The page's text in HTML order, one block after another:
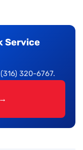
Service
320-6767.